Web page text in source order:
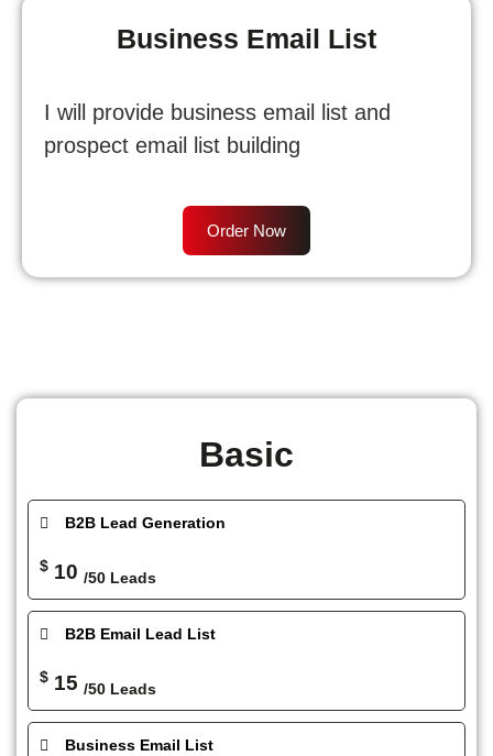
Business Email List
I will provide business email list and
prospect email list building
Order Now
Basic
B2B Lead Generation
$ 10 /50 Leads
B2B Email Lead List
$ 15 /50 Leads
Business Email List